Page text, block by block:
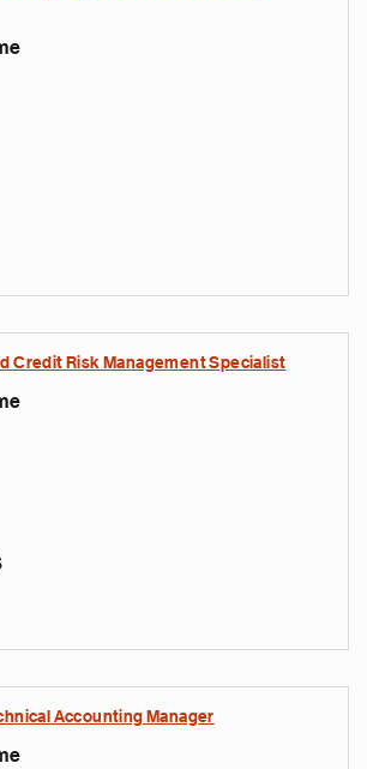
Credit Risk Management Specialist
Accounting Manager